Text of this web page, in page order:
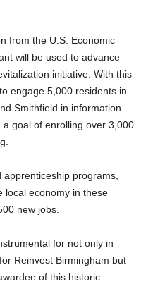
from the U.S. Economic
will be used to advance
initiative. With this
engage 5,000 residents in
Smithfield in information
goal of enrolling over 3,000
programs,
local economy in these
new jobs.
for not only in
Reinvest Birmingham but
of this historic